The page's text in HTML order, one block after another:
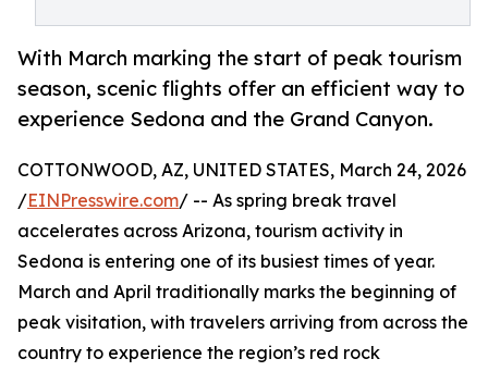
With March marking the start of peak tourism
season, scenic flights offer an efficient way to
experience Sedona and the Grand Canyon.
COTTONWOOD, AZ, UNITED STATES, March 24, 2026
/EINPresswire.com/ -- As spring break travel
accelerates across Arizona, tourism activity in
Sedona is entering one of its busiest times of year.
March and April traditionally marks the beginning of
peak visitation, with travelers arriving from across the
country to experience the region’s red rock